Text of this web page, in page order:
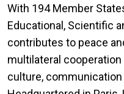
With 194 Member
Educational, Scientific
contributes to peace
multilateral
culture,